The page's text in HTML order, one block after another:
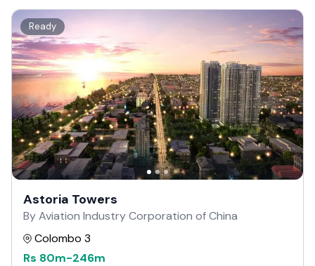
Ready
Astoria Towers
By Aviation Industry Corporation of China
Colombo 3
Rs 80m-246m